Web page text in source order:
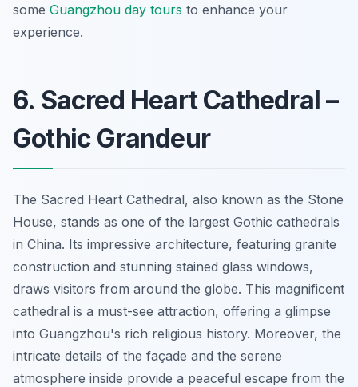
some Guangzhou day tours to enhance your
experience.
6. Sacred Heart Cathedral –
Gothic Grandeur
The Sacred Heart Cathedral, also known as the Stone
House, stands as one of the largest Gothic cathedrals
in China. Its impressive architecture, featuring granite
construction and stunning stained glass windows,
draws visitors from around the globe. This magnificent
cathedral is a must-see attraction, offering a glimpse
into Guangzhou's rich religious history. Moreover, the
intricate details of the façade and the serene
atmosphere inside provide a peaceful escape from the